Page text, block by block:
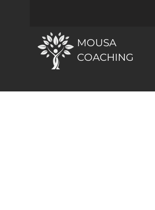
MOUSA
COACHING